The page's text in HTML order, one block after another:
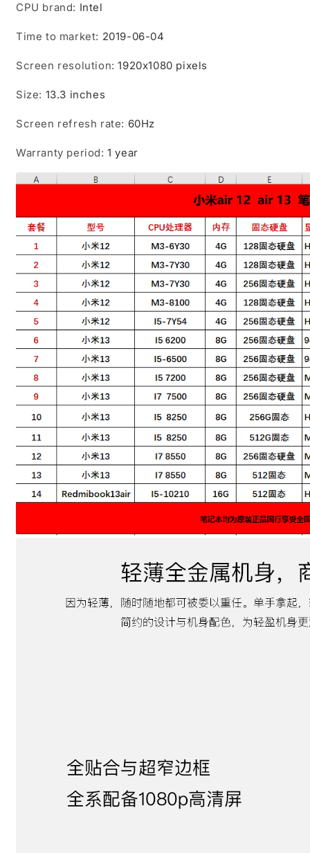
CPU brand: Intel
Time to market: 2019-06-04
Screen resolution:1920x1080 pixels
Size: 13.3 inches
Screen refresh rate: 60Hz
Warranty period:1 year